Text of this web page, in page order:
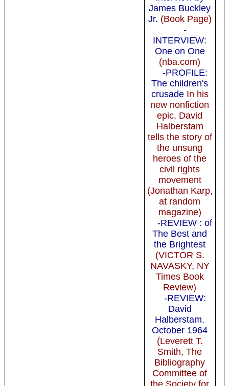
James Buckley
Jr. (Book Page)
-
INTERVIEW:
One on One
(nba.com)
-PROFILE:
The children's
crusadeIn his
new nonfiction
epic, David
Halberstam
tells the story of
the unsung
heroes of the
civil rights
movement
(Jonathan Karp,
at random
magazine)
-REVIEW : of
The Best and
the Brightest
(VICTOR S.
NAVASKY, NY
Times Book
Review)
-REVIEW:
David
Halberstam.
October 1964
(Leverett T.
Smith, The
Bibliography
Committee of
the Society for